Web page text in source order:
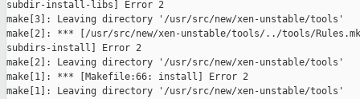
subdir-install-libs] Error 2
make[3]: Leaving directory '/usr/src/new/xen-unstable/tools'
make[2]: *** [/usr/src/new/xen-unstable/tools/../tools/
subdirs-install] Error 2
make[2]: Leaving directory '/usr/src/new/xen-unstable/tools'
make[1]: *** [Makefile:66: install] Error 2
make[1]: Leaving directory '/usr/src/new/xen-unstable/tools'